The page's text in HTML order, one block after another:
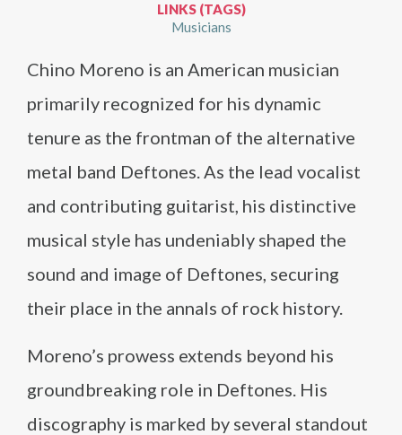
LINKS (TAGS)
Musicians
Chino Moreno is an American musician
primarily recognized for his dynamic
tenure as the frontman of the alternative
metal band Deftones. As the lead vocalist
and contributing guitarist, his distinctive
musical style has undeniably shaped the
sound and image of Deftones, securing
their place in the annals of rock history.
Moreno’s prowess extends beyond his
groundbreaking role in Deftones. His
discography is marked by several standout